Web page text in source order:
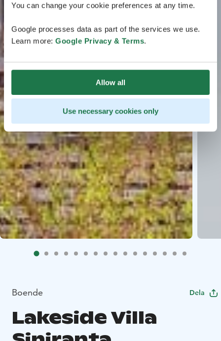
You can change your cookie preferences at any time.
Google processes data as part of the services we use.
Learn more: Google Privacy & Terms.
Allow all
Use necessary cookies only
Boende Dela
Lakeside Villa